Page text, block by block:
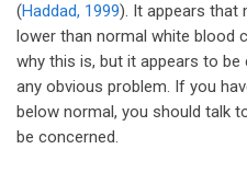
(Haddad, 1999). It appears that
lower than normal white blood
why this is, but it appears to
any obvious problem. If you
below normal, you should talk
be concerned.